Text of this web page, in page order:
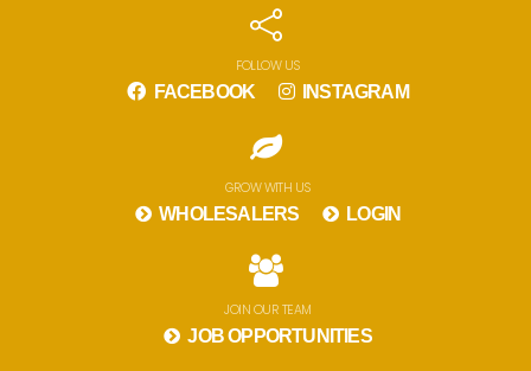
FOLLOW US
FACEBOOK INSTAGRAM
GROW WITH US
WHOLESALERS LOGIN
JOIN OUR TEAM
JOB OPPORTUNITIES